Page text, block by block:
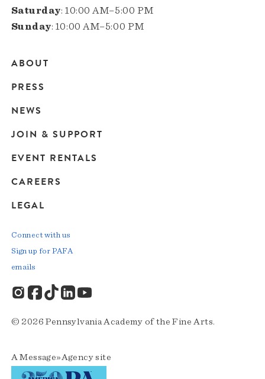
Saturday: 10:00 AM–5:00 PM
Sunday: 10:00 AM–5:00 PM
Main
navigation
ABOUT
PRESS
NEWS
JOIN & SUPPORT
EVENT RENTALS
CAREERS
LEGAL
© 2026 Pennsylvania Academy of the Fine Arts.
AMessage»Agencysite
Connect with us
Sign up for PAFA
emails